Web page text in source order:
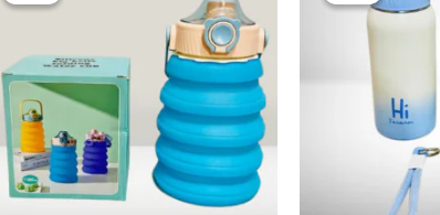
₨ 1,875.
₨ 2,775.